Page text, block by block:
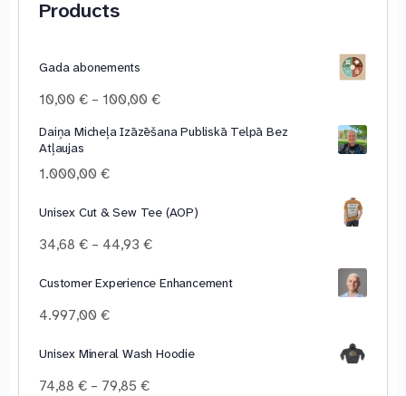
Products
Gada abonements
10,00€ – 100,00€Price
10,00 €
Daiņa Micheļa Izāzēšana Publiskā Telpā Bez
Atļaujas
1.000,00€
Unisex Cut & Sew Tee (AOP)
34,68€ – 44,93€Price
34,68 €
Customer Experience Enhancement
4.997,00€
Unisex Mineral Wash Hoodie
74,88€ – 79,85€Price